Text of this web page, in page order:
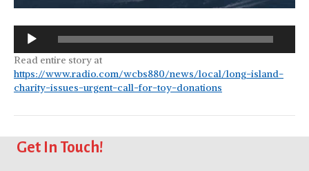
Audio
Player
Read entire story at
https://www.radio.com/wcbs880/news/local/long-island-
charity-issues-urgent-call-for-toy-donations
Get In Touch!